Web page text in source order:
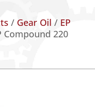
/ Gear Oil / EP
Compound 220